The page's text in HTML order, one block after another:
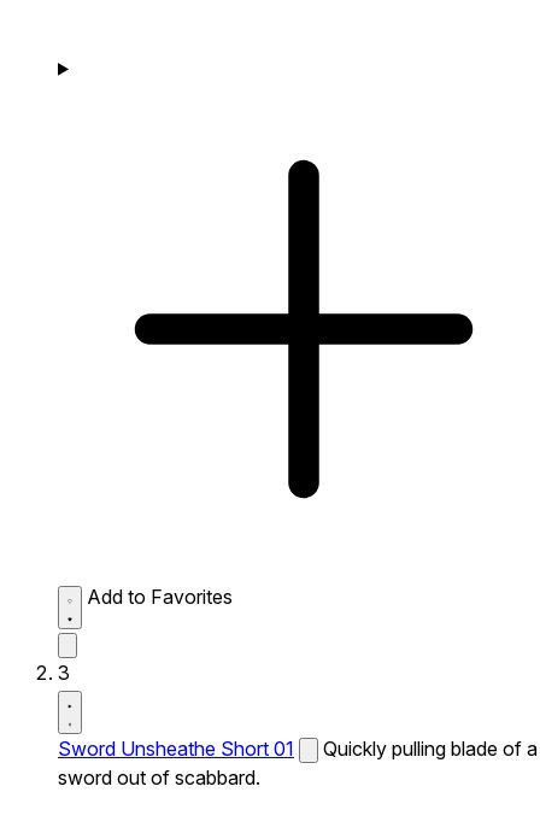
Add to Favorites
3
Sword Unsheathe Short 01
Quickly pulling blade of a
sword out of scabbard.